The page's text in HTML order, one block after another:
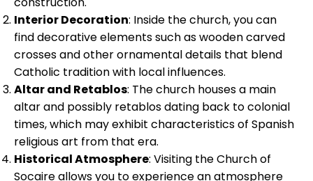
Interior Decoration: Inside the church, you can
find decorative elements such as wooden carved
crosses and other ornamental details that blend
Catholic tradition with local influences.
Altar and Retablos: The church houses a main
altar and possibly retablos dating back to colonial
times, which may exhibit characteristics of Spanish
religious art from that era.
Historical Atmosphere: Visiting the Church of
Socaire allows you to experience an atmosphere